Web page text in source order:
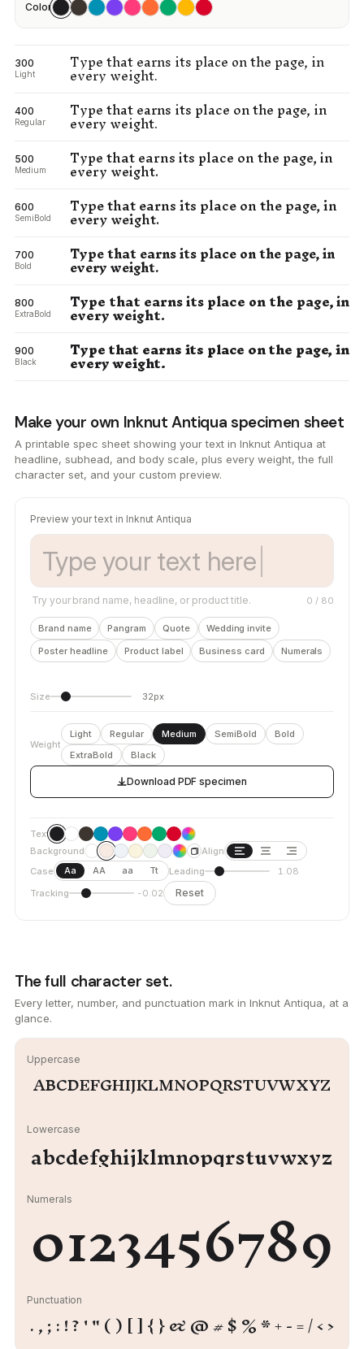
Color
300
Light Type that earns its place on the page, in
every weight.
400
Regular Type that earns its place on the page, in
every weight.
500
Medium Type that earns its place on the page, in
every weight.
600
SemiBold Type that earns its place on the page, in
every weight.
700
Bold Type that earns its place on the page, in
every weight.
800
ExtraBold Type that earns its place on the page, in
every weight.
900
Black Type that earns its place on the page, in
every weight.
Make your own Inknut Antiqua specimen sheet
A printable spec sheet showing your text in Inknut Antiqua at
headline, subhead, and body scale, plus every weight, the full
character set, and your custom preview.
Preview your text in Inknut Antiqua
Try your brand name, headline, or product title. 0 / 80
Brand name Pangram Quote
Wedding invite
Poster headline
Product label Business card Numerals
Size 32px
Weight
Light Regular Medium SemiBold
Bold
ExtraBold
Black
Download PDF specimen
Text
Background
Align
Case
Aa AA aa Tt Leading
1.08
Tracking
-0.02 Reset
The full character set.
Every letter, number, and punctuation mark in Inknut Antiqua, at a
glance.
Uppercase
ABCDEFGHIJKLMNOPQRSTUVWXYZ
Lowercase
abcdefghijklmnopqrstuvwxyz
Numerals
0123456789
Punctuation
. , ; : ! ? ' " ( ) [ ] { } & @ # $ % * + - = / < >